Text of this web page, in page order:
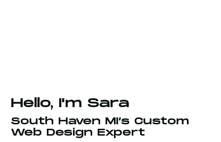
Hello, I'm Sara
South Haven MI’s Custom
Web Design Expert